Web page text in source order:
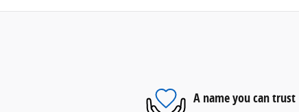
A name you can trust